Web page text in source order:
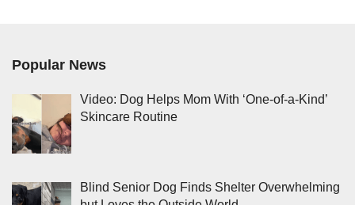
Popular News
Video: Dog Helps Mom With ‘One-of-a-Kind’
Skincare Routine
Blind Senior Dog Finds Shelter Overwhelming